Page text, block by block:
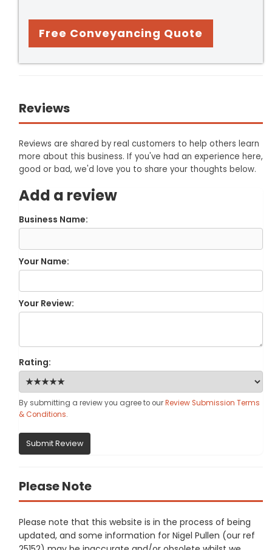
Free Conveyancing Quote
Reviews
Reviews are shared by real customers to help others learn
more about this business. If you've had an experience here,
good or bad, we'd love you to share your thoughts below.
Add a review
Business Name:
Your Name:
Your Review:
Rating:
By submitting a review you agree to ourReview Submission Terms
& Conditions.
Submit Review
Please Note
Please note that this website is in the process of being
updated, and some information for Nigel Pullen (our ref